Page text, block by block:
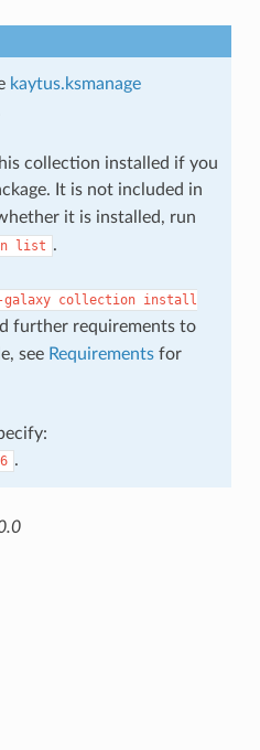
kaytus.ksmanage
collection installed if you
It is not included in
it is installed, run
list .
collection install
further requirements to
see Requirementsfor
.